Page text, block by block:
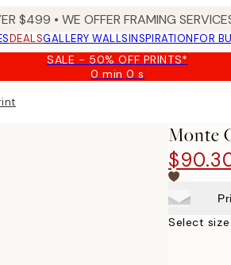
$499 • WE OFFER FRAMING
DEALSGALLERY WALLSINSPIRATIONFOR
SALE - 50% OFF PRINTS*
0 min0 s
Valid
Monte
Select size